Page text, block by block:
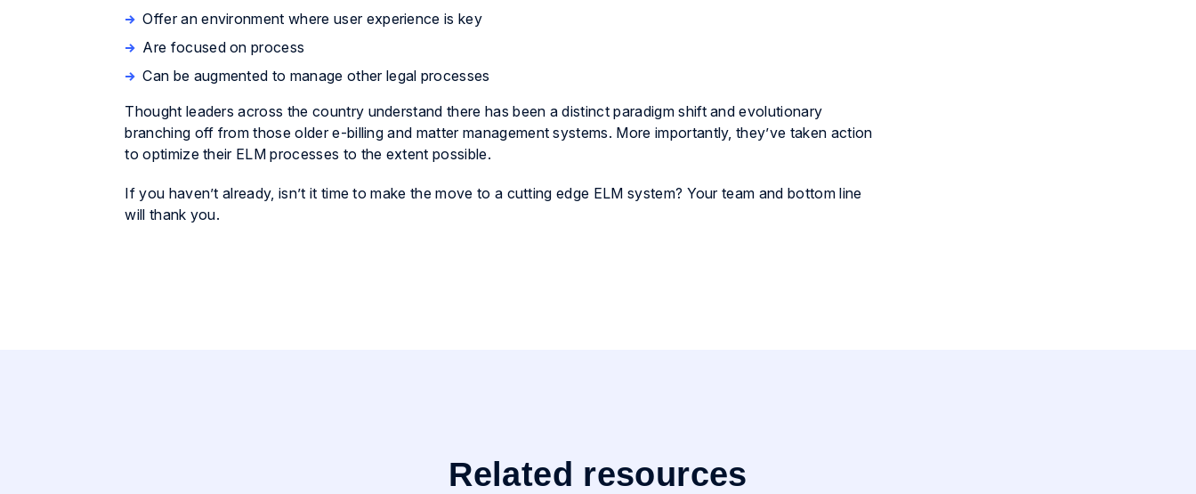
Offer an environment where user experience is key
Are focused on process
Can be augmented to manage other legal processes
Thought leaders across the country understand there has been a distinct paradigm shift and evolutionary
branching off from those older e-billing and matter management systems. More importantly, they’ve taken action
to optimize their ELM processes to the extent possible.
If you haven’t already, isn’t it time to make the move to a cutting edge ELM system? Your team and bottom line
will thank you.
Related resources